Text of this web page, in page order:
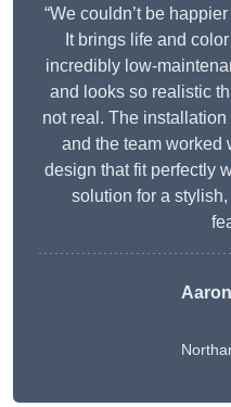
“We couldn’t be
It brings life and
incredibly low-
and looks so realistic
not real. The
and the team worked
design that fit perfectly
solution for a